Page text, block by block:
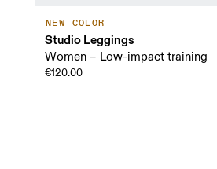
NEW COLOR
Studio Leggings
Women – Low-impact training
€120.00